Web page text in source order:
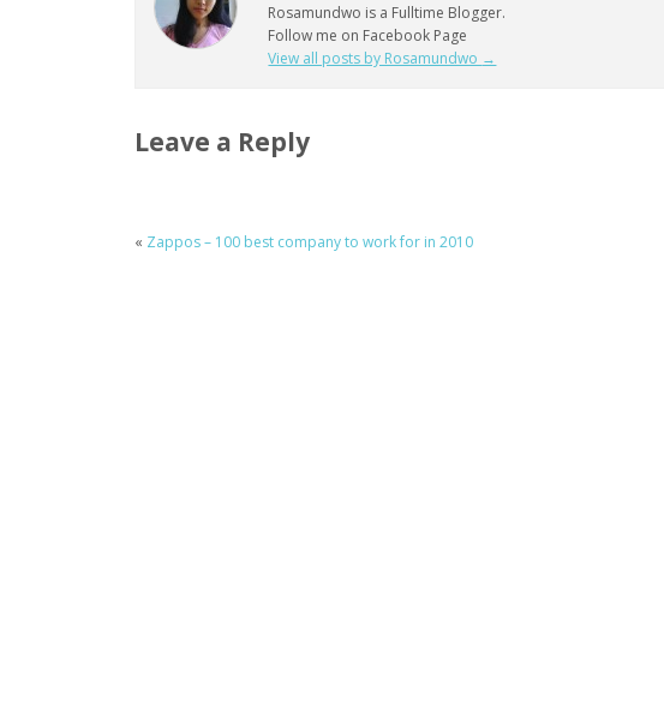
Rosamundwo is a Fulltime Blogger.
Follow me on Facebook Page
View all posts by Rosamundwo →
Leave a Reply
« Zappos – 100 best company to work for in 2010